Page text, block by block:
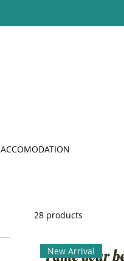
ACCOMODATION
28 products
New Arrival